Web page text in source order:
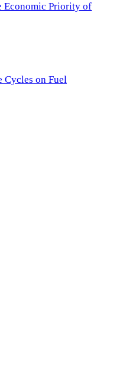
Economic Priority of
Cycles on Fuel